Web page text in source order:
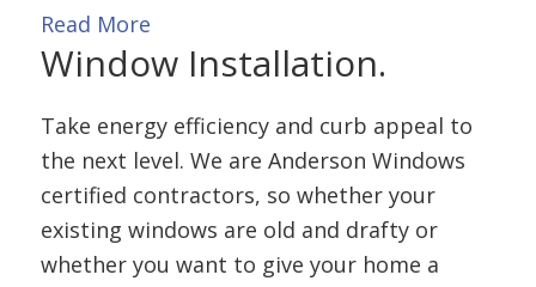
Read More
WindowInstallation.
Take energy efficiency and curb appeal to
the next level. We are Anderson Windows
certified contractors, so whether your
existing windows are old and drafty or
whether you want to give your home a